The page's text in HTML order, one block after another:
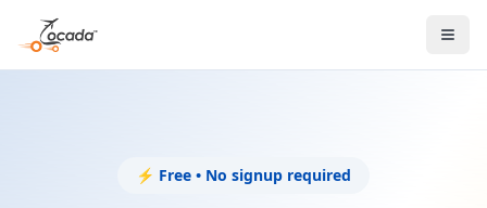
⚡ Free • No signup required